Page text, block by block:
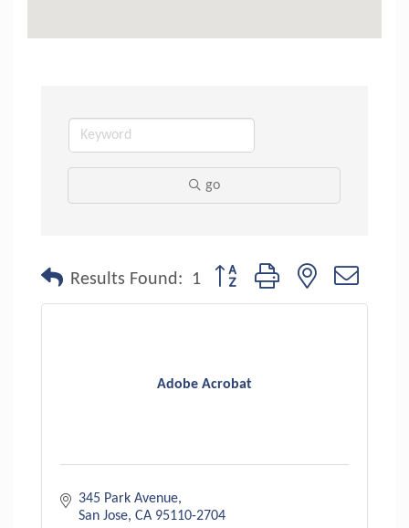
go
Results Found: 1 Button group with nested
Adobe Acrobat
345 Park Avenue
San Jose CA 95110-2704